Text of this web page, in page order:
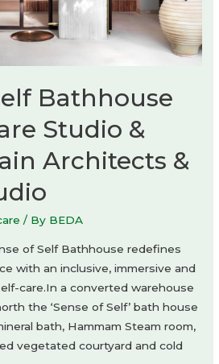
Bathhouse
Studio &
Architects &
/ By BEDA
of Self Bathhouse redefines
with an inclusive, immersive and
care.In a converted warehouse
the ‘Sense of Self’ bath house
bath, Hammam Steam room,
vegetated courtyard and cold